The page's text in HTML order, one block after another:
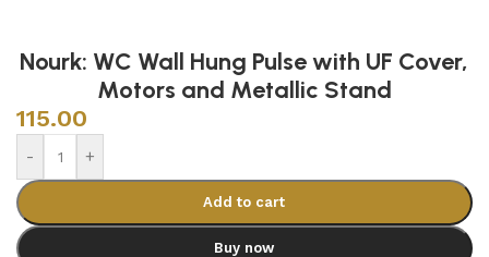
Nourk: WC Wall Hung Pulse with UF Cover,
Motors and Metallic Stand
115.00
- +
Add to cart
Buy now